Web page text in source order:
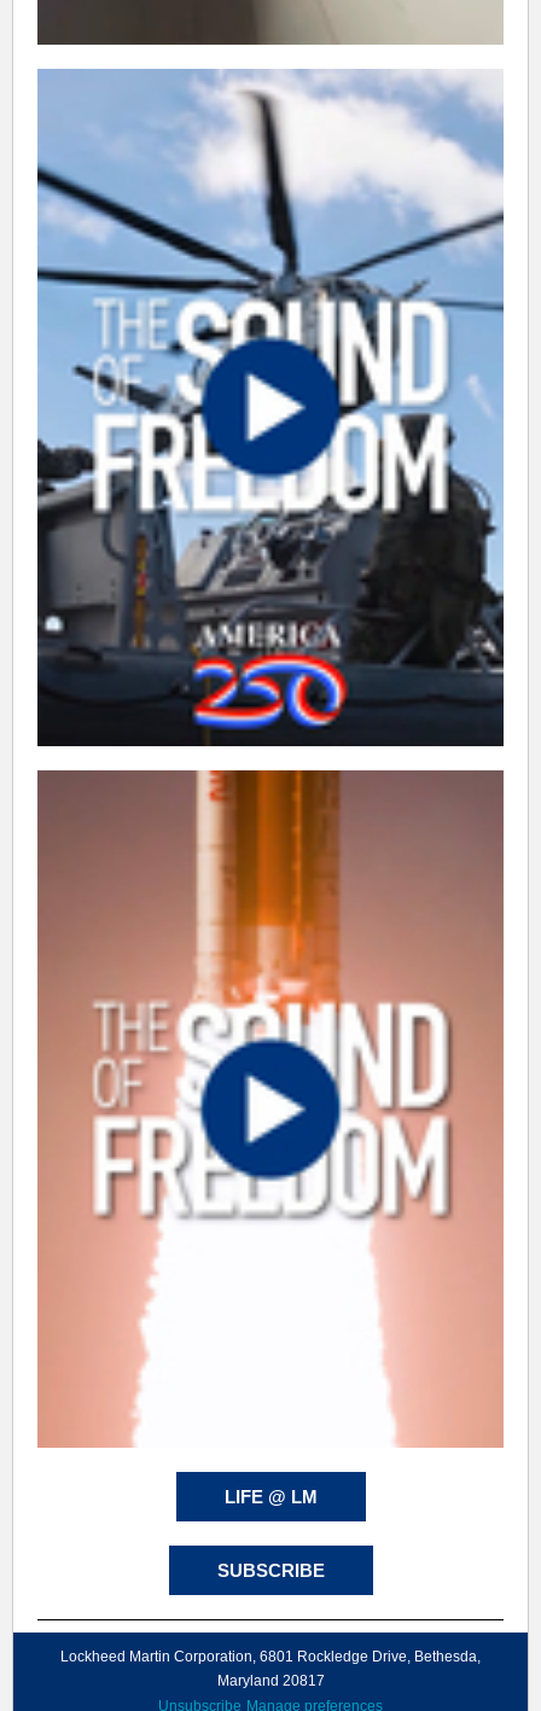
LIFE @ LM
SUBSCRIBE
Lockheed Martin Corporation, 6801 Rockledge Drive, Bethesda,
Maryland 20817
Unsubscribe Manage preferences